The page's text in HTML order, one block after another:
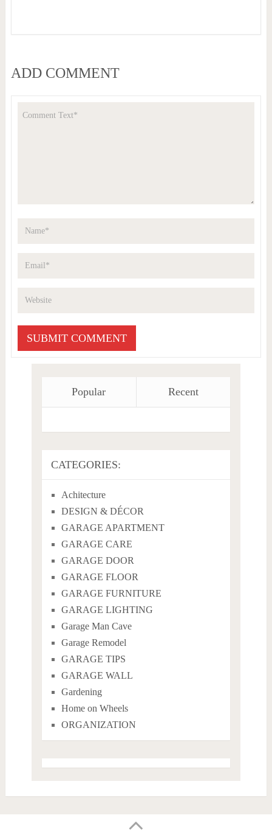
ADD COMMENT
Popular Recent
CATEGORIES:
Achitecture
DESIGN & DÉCOR
GARAGE APARTMENT
GARAGE CARE
GARAGE DOOR
GARAGE FLOOR
GARAGE FURNITURE
GARAGE LIGHTING
Garage Man Cave
Garage Remodel
GARAGE TIPS
GARAGE WALL
Gardening
Home on Wheels
ORGANIZATION